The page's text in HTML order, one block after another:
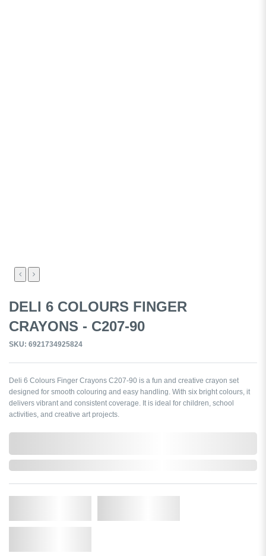
DELI 6 COLOURS FINGER
CRAYONS - C207-90
SKU: 6921734925824
Deli 6 Colours Finger Crayons C207-90 is a fun and creative crayon set
designed for smooth colouring and easy handling. With six bright colours, it
delivers vibrant and consistent coverage. It is ideal for children, school
activities, and creative art projects.